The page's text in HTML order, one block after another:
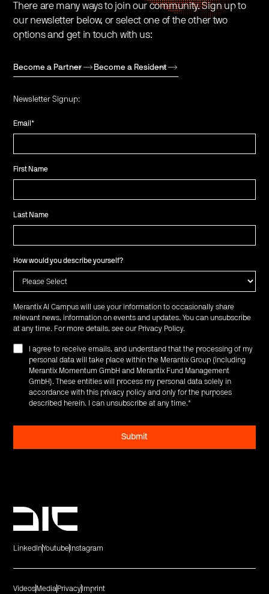
There are many ways to join our community. Sign up to
our newsletter below, or select one of the other two
options and get in touch with us:
Become a Partner Become a Resident
Newsletter Signup:
Email*
First Name
Last Name
How would you describe yourself?
Merantix AI Campus will use your information to occasionally share
relevant news, information on events and updates. You can unsubscribe
at any time. For more details, see our Privacy Policy.
I agree to receive emails, and understand that the processing of my
personal data will take place within the Merantix Group (including
Merantix Momentum GmbH and Merantix Fund Management
GmbH). These entities will process my personal data solely in
accordance with this privacy policy and only for the purposes
described herein. I can unsubscribe at any time.*
LinkedInYoutube Instagram
Videos Media Privacy Imprint